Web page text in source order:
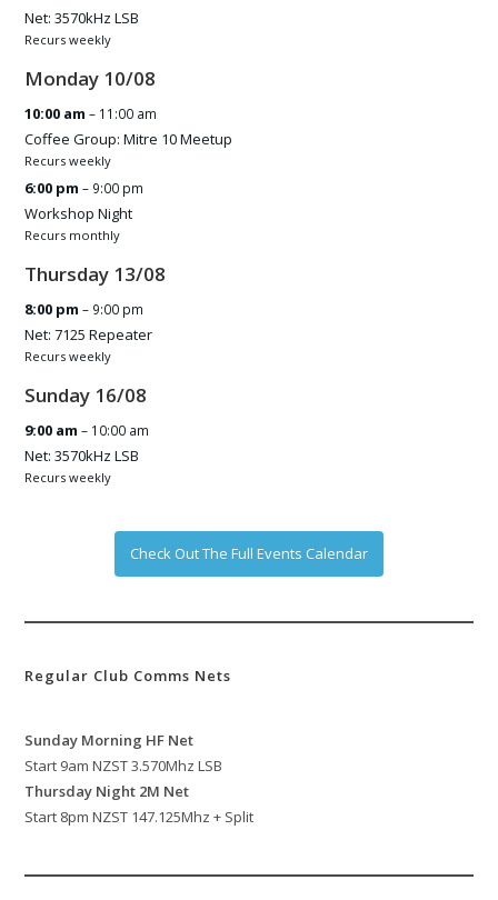
Net: 3570kHz LSB
Recurs weekly
Monday 10/08
10:00 am– 11:00 am
Coffee Group: Mitre 10 Meetup
Recurs weekly
6:00 pm– 9:00 pm
Workshop Night
Recurs monthly
Thursday 13/08
8:00 pm– 9:00 pm
Net: 7125 Repeater
Recurs weekly
Sunday 16/08
9:00 am– 10:00 am
Net: 3570kHz LSB
Recurs weekly
Check Out The Full Events Calendar
Regular Club Comms Nets
Sunday Morning HF Net
Start 9am NZST 3.570Mhz LSB
Thursday Night 2M Net
Start 8pm NZST 147.125Mhz + Split